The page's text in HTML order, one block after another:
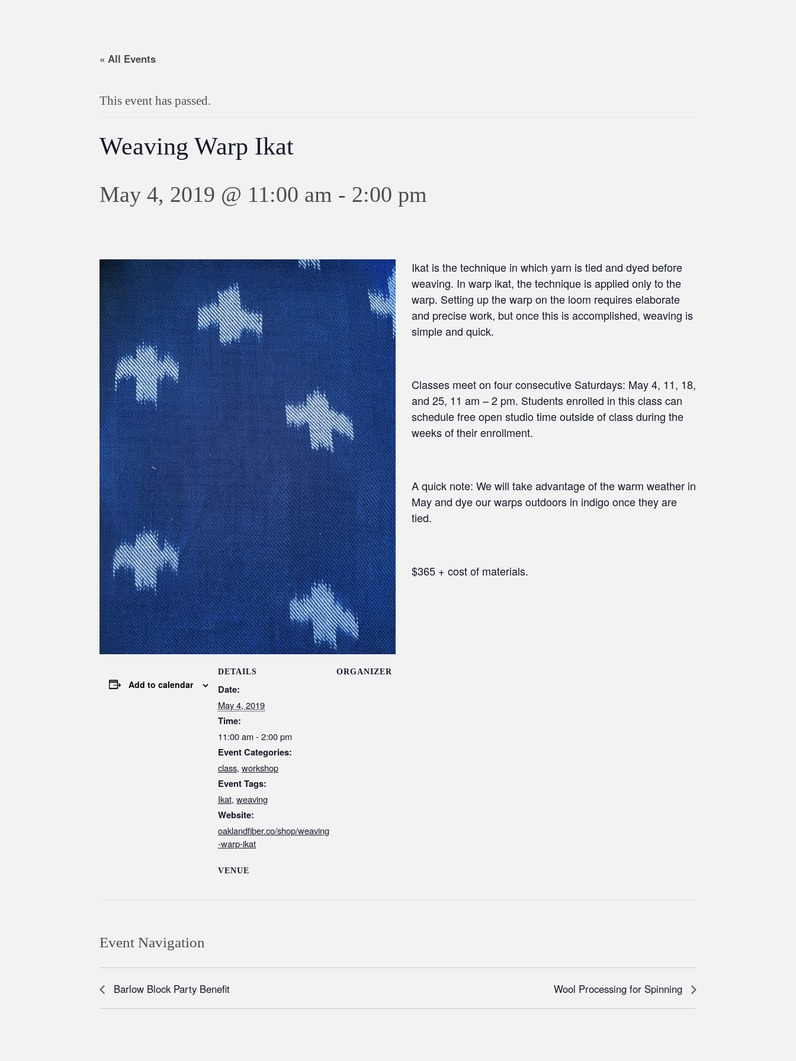
« All Events
This event has passed.
Weaving Warp Ikat
May 4, 2019 @ 11:00 am - 2:00 pm
Ikat is the technique in which yarn is tied and dyed before
weaving. In warp ikat, the technique is applied only to the
warp. Setting up the warp on the loom requires elaborate
and precise work, but once this is accomplished, weaving is
simple and quick.
Classes meet on four consecutive Saturdays: May 4, 11, 18,
and 25, 11 am – 2 pm. Students enrolled in this class can
schedule free open studio time outside of class during the
weeks of their enrollment.
A quick note: We will take advantage of the warm weather in
May and dye our warps outdoors in indigo once they are
tied.
$365 + cost of materials.
Add to calendar
DETAILS
Date:
May 4, 2019
Time:
11:00 am - 2:00 pm
Event Categories:
class, workshop
Event Tags:
Ikat, weaving
Website:
oaklandfiber.co/shop/weaving
-warp-ikat
ORGANIZER
VENUE
Event Navigation
Barlow Block Party Benefit Wool Processing for Spinning​